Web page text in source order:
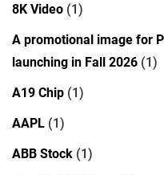
8K Video (1)
A promotional image for
launching in Fall 2026 (1)
A19 Chip (1)
AAPL (1)
ABB Stock (1)